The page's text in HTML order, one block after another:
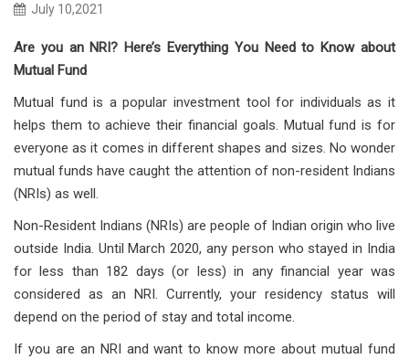
July 10,2021
Are you an NRI? Here’s Everything You Need to Know about
Mutual Fund
Mutual fund is a popular investment tool for individuals as it
helps them to achieve their financial goals. Mutual fund is for
everyone as it comes in different shapes and sizes. No wonder
mutual funds have caught the attention of non-resident Indians
(NRIs) as well.
Non-Resident Indians (NRIs) are people of Indian origin who live
outside India. Until March 2020, any person who stayed in India
for less than 182 days (or less) in any financial year was
considered as an NRI. Currently, your residency status will
depend on the period of stay and total income.
If you are an NRI and want to know more about mutual fund